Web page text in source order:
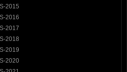
2015
2016
2017
2018
2019
2020